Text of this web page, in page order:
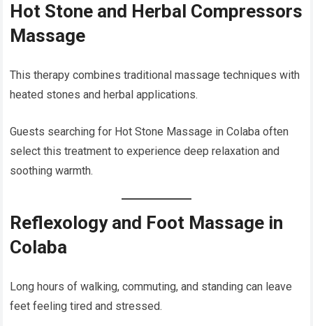
Hot Stone and Herbal Compressors
Massage
This therapy combines traditional massage techniques with
heated stones and herbal applications.
Guests searching for Hot Stone Massage in Colaba often
select this treatment to experience deep relaxation and
soothing warmth.
Reflexology and Foot Massage in
Colaba
Long hours of walking, commuting, and standing can leave
feet feeling tired and stressed.